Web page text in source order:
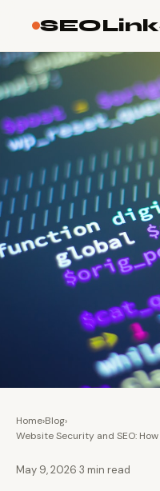
Home›Blog›
Website Security and SEO:
May 9, 2026 3 min read